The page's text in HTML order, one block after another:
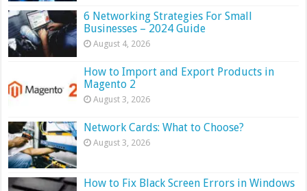
6 Networking Strategies For Small
Businesses – 2024 Guide
August 4, 2026
How to Import and Export Products in
Magento 2
August 3, 2026
Network Cards: What to Choose?
August 3, 2026
How to Fix Black Screen Errors in Windows